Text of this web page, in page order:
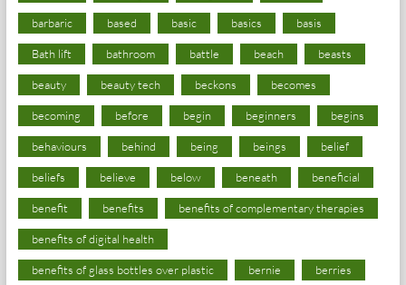
barbaric based basic basics basis
Bath lift bathroom battle beach beasts
beauty beauty tech beckons becomes
becoming before begin beginners begins
behaviours behind being beings belief
beliefs believe below beneath beneficial
benefit benefits benefits of complementary therapies
benefits of digital health
benefits of glass bottles over plastic bernie berries